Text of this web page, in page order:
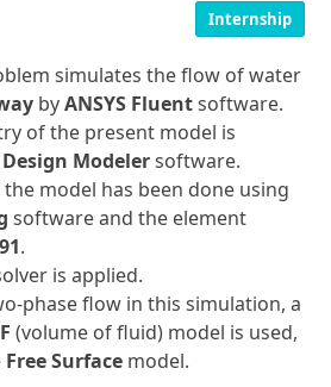
Internship
simulates the flow of water
byANSYS Fluentsoftware.
of the present model is
Design Modelersoftware.
model has been done using
software and the element
.
is applied.
phase flow in this simulation, a
(volume of fluid) model is used,
Free Surface model.